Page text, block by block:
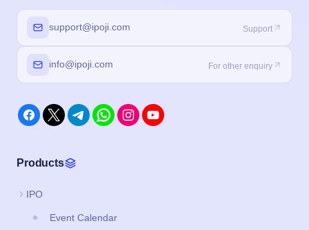
support@ipoji.com Support
info@ipoji.com For other enquiry
Products
IPO
Event Calendar